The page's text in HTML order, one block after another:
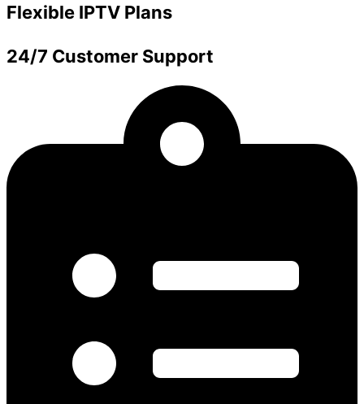
Flexible IPTV Plans
24/7 Customer Support